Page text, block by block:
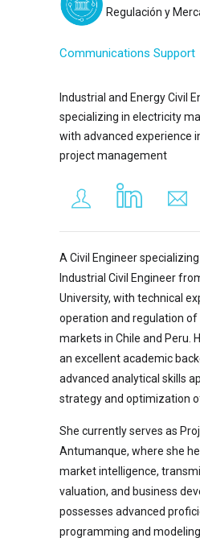
Regulación y
Communications Support
Industrial and Energy Civil
specializing in electricity
with advanced experience
project management
A Civil Engineer
Industrial Civil Engineer
University, with technical
operation and regulation
markets in Chile and Peru.
an excellent academic
advanced analytical skills
strategy and optimization
She currently serves as
Antumanque, where she
market intelligence,
valuation, and business
possesses advanced
programming and